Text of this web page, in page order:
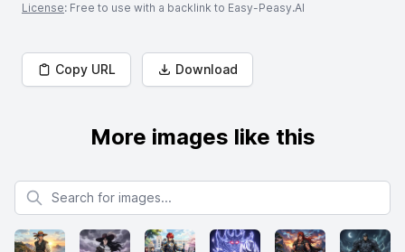
License: Free to use with a backlink to Easy-Peasy.AI
Copy URL Download
More images like this
Search for images